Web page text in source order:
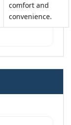
comfort and
convenience.